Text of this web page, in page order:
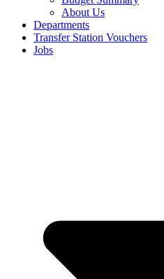
About Us
Departments
Transfer Station Vouchers
Jobs